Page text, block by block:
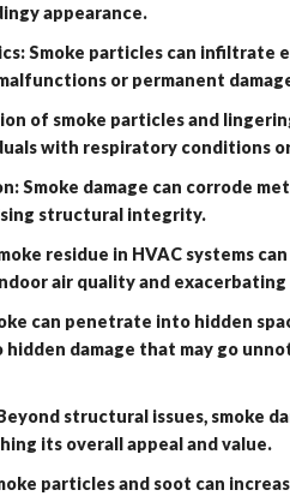
appearance.
Smoke particles can infiltrate
or permanent
of smoke particles and
with respiratory conditions
Smoke damage can corrode
structural integrity.
residue in HVAC systems
air quality and
can penetrate into hidden
damage that may go
structural issues, smoke
its overall appeal and value.
particles and soot can